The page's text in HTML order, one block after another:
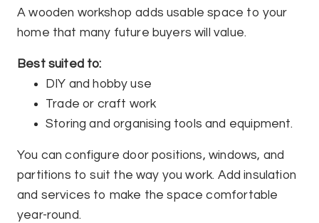
A wooden workshop adds usable space to your
home that many future buyers will value.
Best suited to:
DIY and hobby use
Trade or craft work
Storing and organising tools and equipment.
You can configure door positions, windows, and
partitions to suit the way you work. Add insulation
and services to make the space comfortable
year-round.